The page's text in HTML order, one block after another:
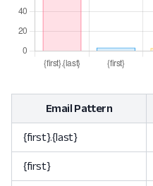
Email Pattern
{first}.{last}
{first}